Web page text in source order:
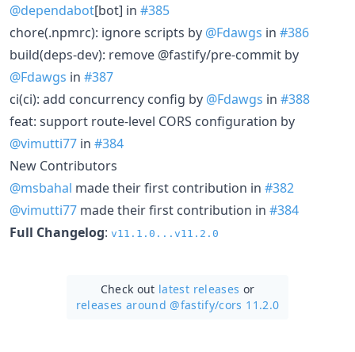
@dependabot[bot] in #385
chore(.npmrc): ignore scripts by @Fdawgs in #386
build(deps-dev): remove @fastify/pre-commit by
@Fdawgs in #387
ci(ci): add concurrency config by @Fdawgs in #388
feat: support route-level CORS configuration by
@vimutti77 in #384
New Contributors
@msbahal made their first contribution in #382
@vimutti77 made their first contribution in #384
Full Changelog: v11.1.0...v11.2.0
Check out latest releases or
releases around @fastify/cors 11.2.0